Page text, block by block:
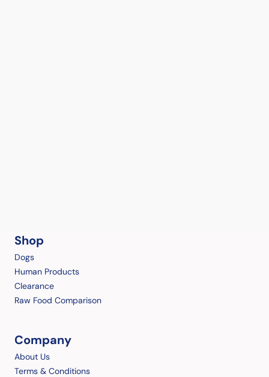
Shop
Dogs
Human Products
Clearance
Raw Food Comparison
Company
About Us
Terms & Conditions